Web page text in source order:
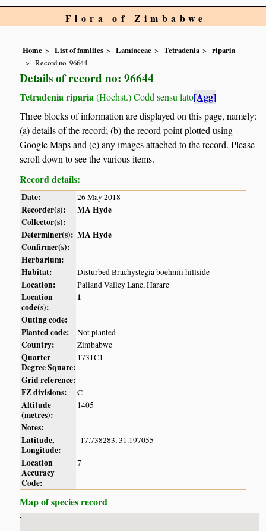
Flora of Zimbabwe
Home List of families Lamiaceae Tetradenia
riparia
Record no. 96644
Details of record no: 96644
Tetradenia riparia (Hochst.) Codd sensu lato[Agg]
Three blocks of information are displayed on this page, namely:
(a) details of the record; (b) the record point plotted using
Google Maps and (c) any images attached to the record. Please
scroll down to see the various items.
Record details:
Date: 26 May 2018
Recorder(s):
MA Hyde
Collector(s):
Determiner(s): MA Hyde
Confirmer(s):
Herbarium:
Habitat:
Disturbed Brachystegia boehmii hillside
Location: Palland Valley Lane, Harare
Location
code(s):
1
Outing code:
Planted code:
Not planted
Country: Zimbabwe
Quarter
Degree Square:
1731C1
Grid reference:
FZ divisions:
C
Altitude
(metres):
1405
Notes:
Latitude,
Longitude:
-17.738283, 31.197055
Location
Accuracy
Code:
7
Map of species record